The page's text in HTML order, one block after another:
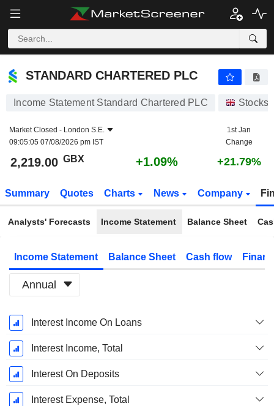
STANDARD CHARTERED PLC
Income Statement Standard Chartered PLC Stocks
Market Closed - London S.E.
09:05:05 07/08/2026 pm IST
1st Jan
Change
2,219.00 GBX +1.09% +21.79%
Summary Quotes Charts News Company
Analysts' Forecasts Income Statement Balance Sheet
Income Statement Balance Sheet Cash flow
Annual
Fiscal
Period:
December
Interest Income On Loans
Interest Income, Total
Interest On Deposits
Interest Expense, Total